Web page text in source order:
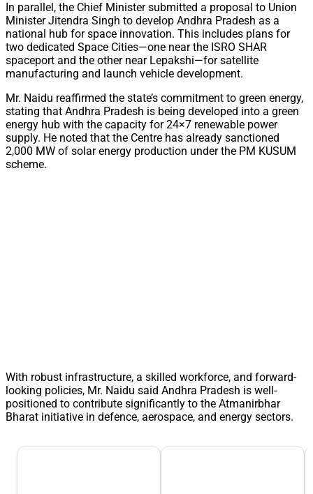
In parallel, the Chief Minister submitted a proposal to Union
Minister Jitendra Singh to develop Andhra Pradesh as a
national hub for space innovation. This includes plans for
two dedicated Space Cities—one near the ISRO SHAR
spaceport and the other near Lepakshi—for satellite
manufacturing and launch vehicle development.
Mr. Naidu reaffirmed the state’s commitment to green energy,
stating that Andhra Pradesh is being developed into a green
energy hub with the capacity for 24×7 renewable power
supply. He noted that the Centre has already sanctioned
2,000 MW of solar energy production under the PM KUSUM
scheme.
With robust infrastructure, a skilled workforce, and forward-
looking policies, Mr. Naidu said Andhra Pradesh is well-
positioned to contribute significantly to the Atmanirbhar
Bharat initiative in defence, aerospace, and energy sectors.